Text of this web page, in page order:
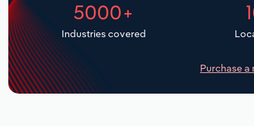
5000+
Industries covered
Purchase a